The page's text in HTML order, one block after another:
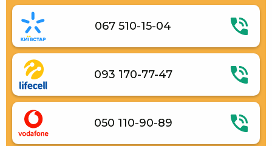
067 510-15-04
093 170-77-47
050 110-90-89